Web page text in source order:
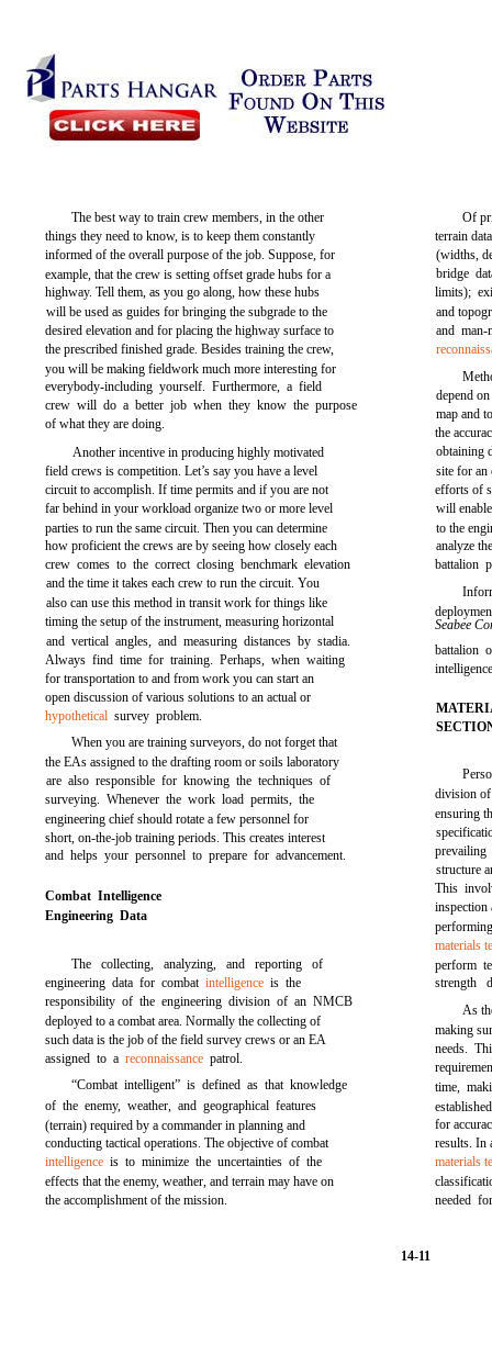
The best way to train crew members, in the other
things they need to know, is to keep them constantly
informed of the overall purpose of the job. Suppose, for
example, that the crew is setting offset grade hubs for a
highway. Tell them, as you go along, how these hubs
will be used as guides for bringing the subgrade to the
desired elevation and for placing the highway surface to
the prescribed finished grade. Besides training the crew,
you will be making fieldwork much more interesting for
everybody-including yourself. Furthermore, a field
crew will do a better job when they know the purpose
of what they are doing.
Another incentive in producing highly motivated
field crews is competition. Let’s say you have a level
circuit to accomplish. If time permits and if you are not
far behind in your workload organize two or more level
parties to run the same circuit. Then you can determine
how proficient the crews are by seeing how closely each
crew comes to the correct closing benchmark elevation
and the time it takes each crew to run the circuit. You
also can use this method in transit work for things like
timing the setup of the instrument, measuring horizontal
and vertical angles, and measuring distances by stadia.
Always find time for training. Perhaps, when waiting
for transportation to and from work you can start an
open discussion of various solutions to an actual or
hypothetical survey problem.
When you are training surveyors, do not forget that
the EAs assigned to the drafting room or soils laboratory
are also responsible for knowing the techniques of
surveying. Whenever the work load permits, the
engineering chief should rotate a few personnel for
short, on-the-job training periods. This creates interest
and helps your personnel to prepare for advancement.
Combat Intelligence
Engineering Data
The collecting, analyzing, and reporting of
engineering data for combatintelligence is the
responsibility of the engineering division of an NMCB
deployed to a combat area. Normally the collecting of
such data is the job of the field survey crews or an EA
assigned to areconnaissance patrol.
“Combat intelligent” is defined as that knowledge
of the enemy, weather, and geographical features
(terrain) required by a commander in planning and
conducting tactical operations. The objective of combat
intelligence is to minimize the uncertainties of the
effects that the enemy, weather, and terrain may have on
the accomplishment of the mission.
Of
terrain
(widths,
bridge
limits);
and
and
depend
map and
the
obtaining
site for an
efforts of
will
to the
analyze
battalion
Seabee
battalion
division of
ensuring
structure
This
inspection
materials
perform
strength
As
making
needs.
time,
for
results. In
materials
needed
14-11